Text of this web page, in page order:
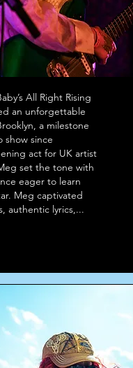
All Right Rising
an unforgettable
a milestone
show since
act for UK artist
set the tone with
eager to learn
Meg captivated
authentic lyrics,...